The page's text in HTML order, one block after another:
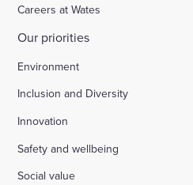
Careers at Wates
Our priorities
Environment
Inclusion and Diversity
Innovation
Safety and wellbeing
Social value